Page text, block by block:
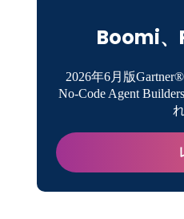
Integration and
Making the Most of AI
Boomi、
2026年6月版
No-Code Agent